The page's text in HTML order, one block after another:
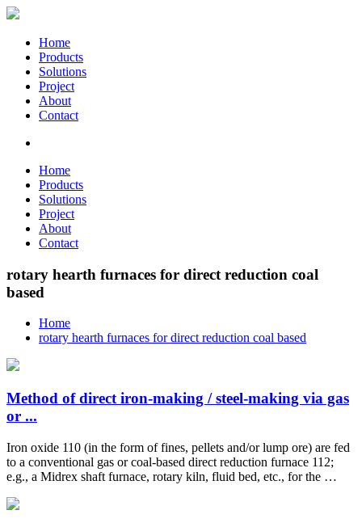
Home
Products
Solutions
Project
About
Contact
Home
Products
Solutions
Project
About
Contact
rotary hearth furnaces for direct reduction coal
based
Home
rotary hearth furnaces for direct reduction coal based
Method of direct iron-making / steel-making via gas
or ...
Iron oxide 110 (in the form of fines, pellets and/or lump ore) are fed
to a conventional gas or coal-based direct reduction furnace 112;
e.g., a Midrex shaft furnace, rotary kiln, fluid bed, etc., for the …